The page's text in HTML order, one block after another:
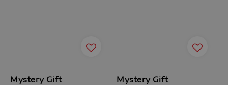
Mystery Gift Mystery Gift